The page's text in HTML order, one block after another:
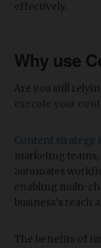
effectively.
Why use
Are you still
execute your
Content strategy
marketing
automates
enabling multi-
business's
The benefits of